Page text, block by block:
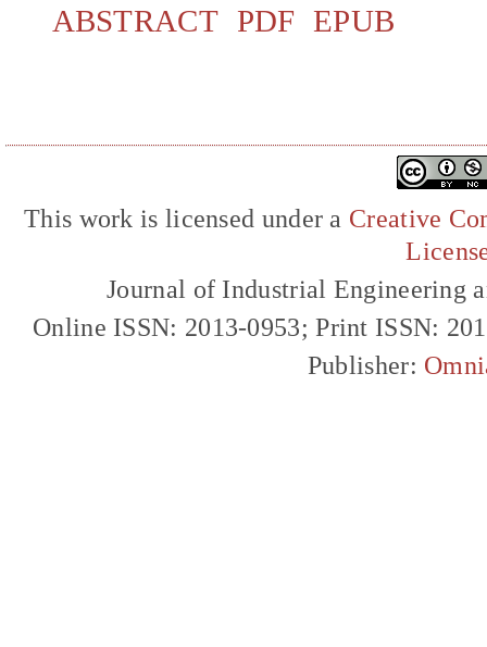
ABSTRACT PDF EPUB
This work is licensed under a Creative
Journal of Industrial Engineering
Online ISSN: 2013-0953; Print ISSN:
Publisher: